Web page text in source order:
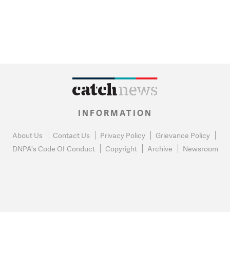
INFORMATION
About Us Contact Us Privacy Policy
Grievance Policy
DNPA's Code Of Conduct
Copyright Archive Newsroom